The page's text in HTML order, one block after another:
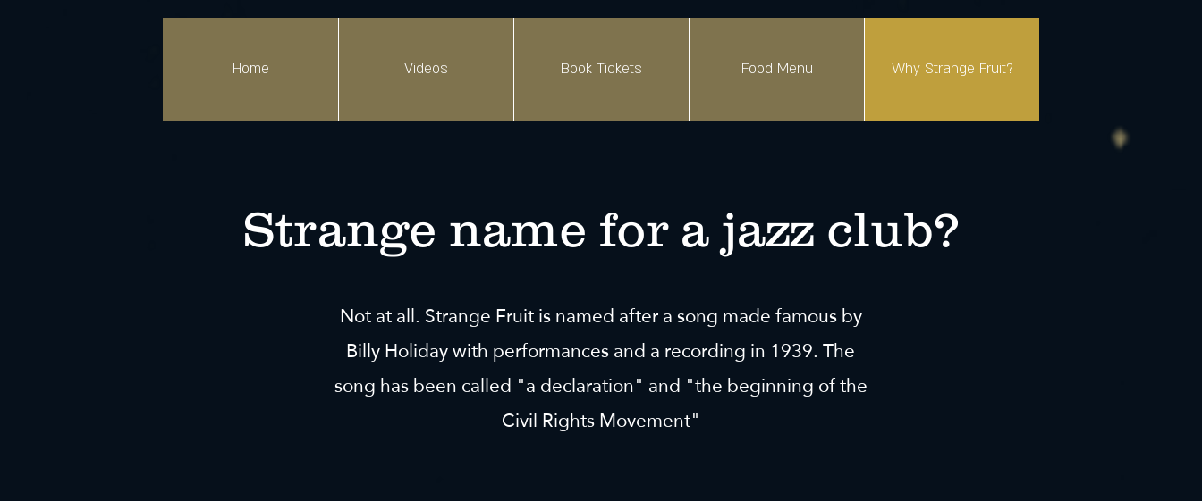
Home Videos Book Tickets Food Menu Why Strange Fruit?
Strange name for a jazz club?
Not at all. Strange Fruit is named after a song made famous by
Billy Holiday with performances and a recording in 1939. The
song has been called "a declaration" and "the beginning of the
Civil Rights Movement"